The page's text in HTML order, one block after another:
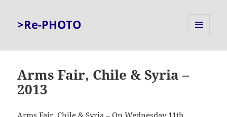
>Re-PHOTO
Arms Fair, Chile & Syria –
2013